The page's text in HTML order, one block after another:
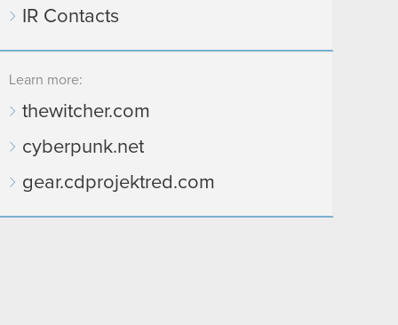
IR Contacts
Learn more:
thewitcher.com
cyberpunk.net
gear.cdprojektred.com